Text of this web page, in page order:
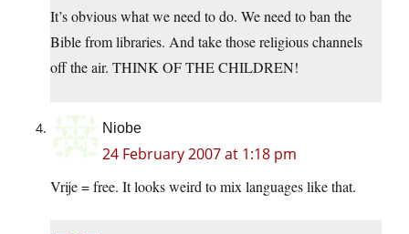
It’s obvious what we need to do. We need to ban the
Bible from libraries. And take those religious channels
off the air. THINK OF THE CHILDREN!
Niobe
24 February 2007 at 1:18 pm
Vrije = free. It looks weird to mix languages like that.